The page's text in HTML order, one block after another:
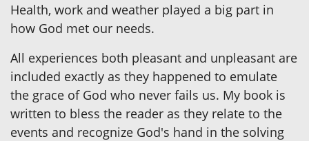
Health, work and weather played a big part in
how God met our needs.
All experiences both pleasant and unpleasant are
included exactly as they happened to emulate
the grace of God who never fails us. My book is
written to bless the reader as they relate to the
events and recognize God's hand in the solving